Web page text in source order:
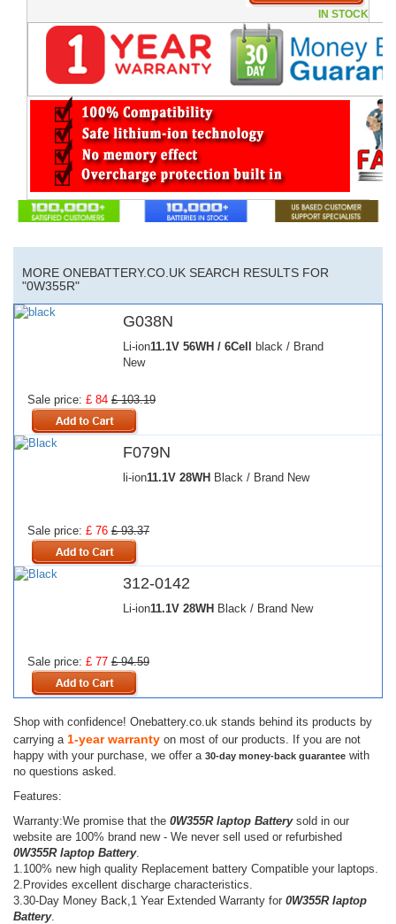
IN STOCK
MORE ONEBATTERY.CO.UK SEARCH RESULTS FOR
"0W355R"
G038N
Li-ion11.1V 56WH / 6Cell
black / Brand
New
Sale price: £ 84 £ 103.19
F079N
li-ion11.1V 28WH Black / Brand New
Sale price: £ 76 £ 93.37
312-0142
Li-ion11.1V 28WH Black / Brand New
Sale price: £ 77 £ 94.59
Shop with confidence! Onebattery.co.uk stands behind its products by
carrying a 1-year warranty on most of our products. If you are not
happy with your purchase, we offer a 30-day money-back guarantee with
no questions asked.
Features:
Warranty:We promise that the 0W355R laptop Batterysold in our
website are 100% brand new - We never sell used or refurbished
0W355R laptop Battery.
1.100% new high quality Replacement battery Compatible your laptops.
2.Provides excellent discharge characteristics.
3.30-Day Money Back,1 Year Extended Warranty for 0W355R laptop
Battery.